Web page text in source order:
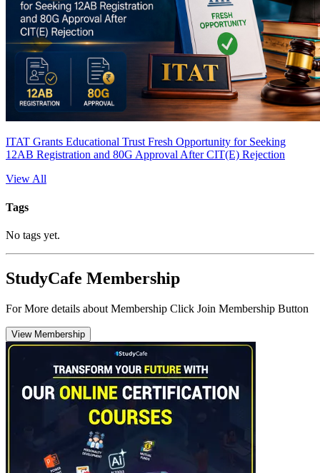
ITAT Grants Educational Trust Fresh Opportunity for Seeking
12AB Registration and 80G Approval After CIT(E) Rejection
View All
Tags
No tags yet.
StudyCafe Membership
For More details about Membership Click Join Membership Button
View Membership